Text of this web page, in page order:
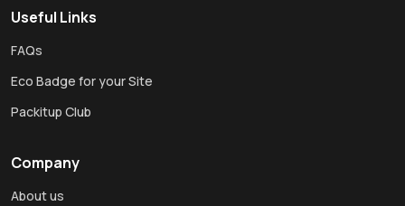
Useful Links
FAQs
Eco Badge for your Site
Packitup Club
Company
About us